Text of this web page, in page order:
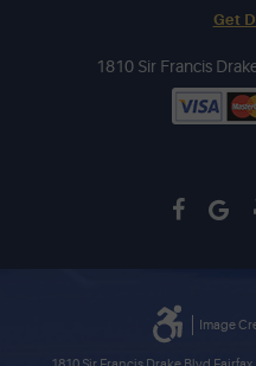
Get
1810 Sir Francis
Image